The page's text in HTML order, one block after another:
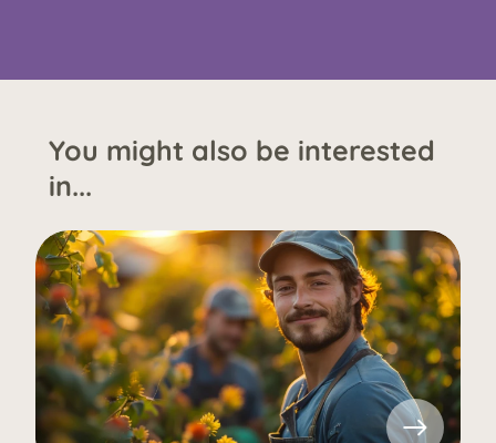
You might also be interested
in...